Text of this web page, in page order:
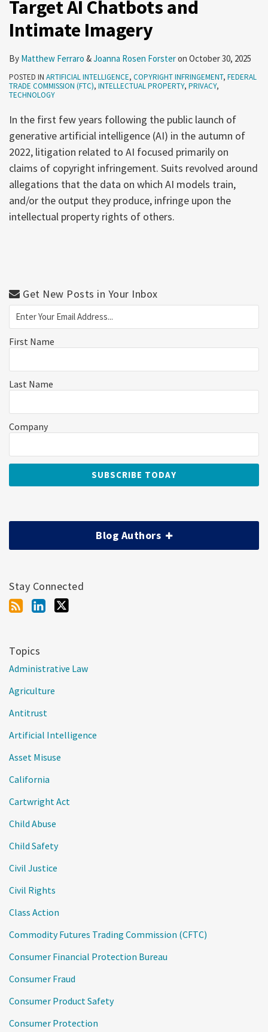
Target AI Chatbots and
Intimate Imagery
By Matthew Ferraro &Joanna Rosen Forsteron October 30, 2025
POSTED IN ARTIFICIAL INTELLIGENCE, COPYRIGHT INFRINGEMENT, FEDERAL
TRADE COMMISSION (FTC), INTELLECTUAL PROPERTY, PRIVACY,
TECHNOLOGY
In the first few years following the public launch of
generative artificial intelligence (AI) in the autumn of
2022, litigation related to AI focused primarily on
claims of copyright infringement. Suits revolved around
allegations that the data on which AI models train,
and/or the output they produce, infringe upon the
intellectual property rights of others.
Get New Posts in Your Inbox
First Name
Last Name
Company
Blog Authors
Stay Connected
Topics
Administrative Law
Agriculture
Antitrust
Artificial Intelligence
Asset Misuse
California
Cartwright Act
Child Abuse
Child Safety
Civil Justice
Civil Rights
Class Action
Commodity Futures Trading Commission (CFTC)
Consumer Financial Protection Bureau
Consumer Fraud
Consumer Product Safety
Consumer Protection